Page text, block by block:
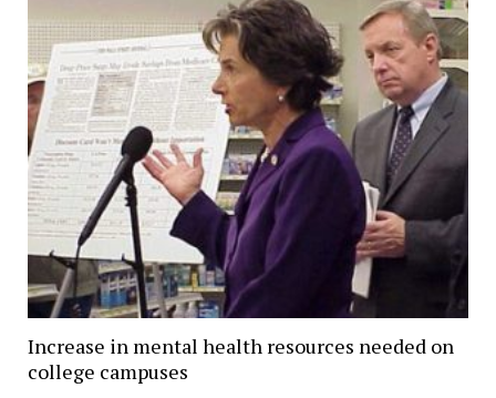
Increase in mental health resources needed on
college campuses